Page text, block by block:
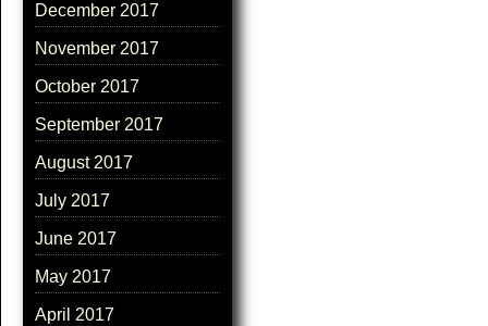
December 2017
November 2017
October 2017
September 2017
August 2017
July 2017
June 2017
May 2017
April 2017